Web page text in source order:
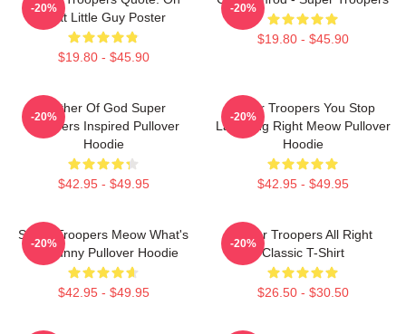
That Little Guy Poster
$19.80 - $45.90
-20%
$19.80 - $45.90
-20%
Mother Of God Super
Troopers Inspired Pullover
Hoodie
$42.95 - $49.95
-20%
Super Troopers You Stop
Laughing Right Meow Pullover
Hoodie
$42.95 - $49.95
-20%
Super Troopers Meow What's
So Funny Pullover Hoodie
$42.95 - $49.95
-20%
Super Troopers All Right
Classic T-Shirt
$26.50 - $30.50
-20%